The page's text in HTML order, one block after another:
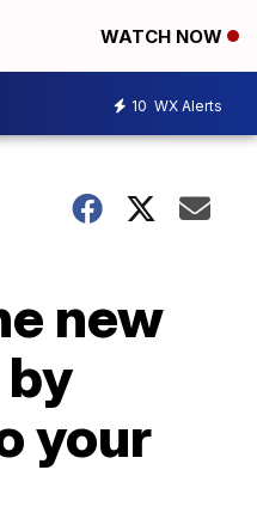
WATCH NOW
10 WX Alerts
new
your